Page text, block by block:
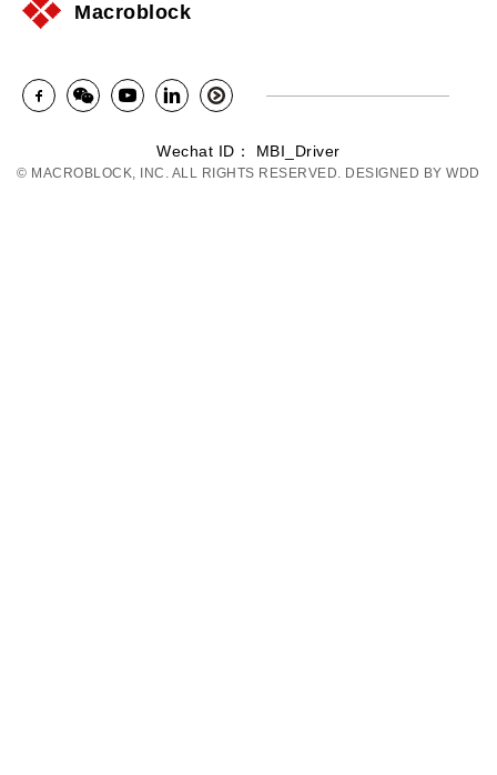
Wechat ID： MBI_Driver
© MACROBLOCK, INC. ALL RIGHTS RESERVED. DESIGNED BYWDD
Macroblock